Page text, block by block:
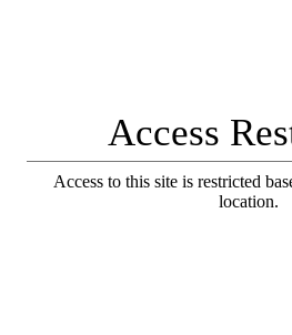
Access
Access to this site is restricted
location.